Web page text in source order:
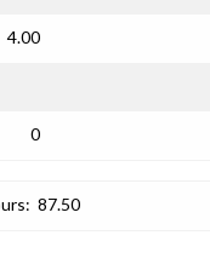
4.00
0
87.50